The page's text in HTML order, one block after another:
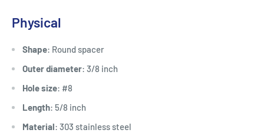
Physical
Shape: Round spacer
Outer diameter: 3/8 inch
Hole size: #8
Length: 5/8 inch
Material: 303 stainless steel